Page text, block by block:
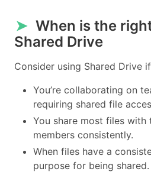
➤ When is the
Shared Drive
Consider using Shared Drive
You’re collaborating on
requiring shared file
You share most files with
members consistently.
When files have a
purpose for being shared.